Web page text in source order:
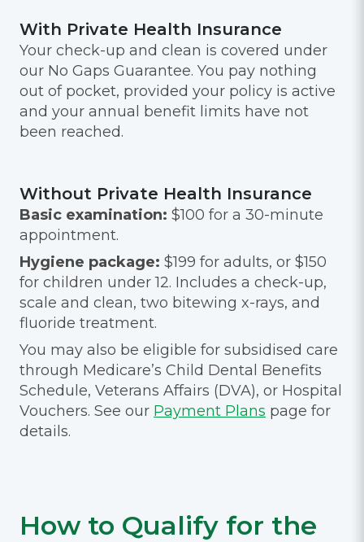
With Private Health Insurance
Your check-up and clean is covered under
our No Gaps Guarantee. You pay nothing
out of pocket, provided your policy is active
and your annual benefit limits have not
been reached.
Without Private Health Insurance
Basic examination: $100 for a 30-minute
appointment.
Hygiene package: $199 for adults, or $150
for children under 12. Includes a check-up,
scale and clean, two bitewing x-rays, and
fluoride treatment.
You may also be eligible for subsidised care
through Medicare’s Child Dental Benefits
Schedule, Veterans Affairs (DVA), or Hospital
Vouchers. See our Payment Plans page for
details.
How to Qualify for the